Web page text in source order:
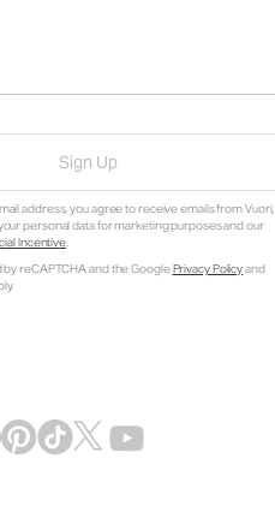
Sign Up
address, you agree to receive emails from Vuori,
personal data for marketing purposes and our
Incentive.
reCAPTCHA and the GooglePrivacy Policyand